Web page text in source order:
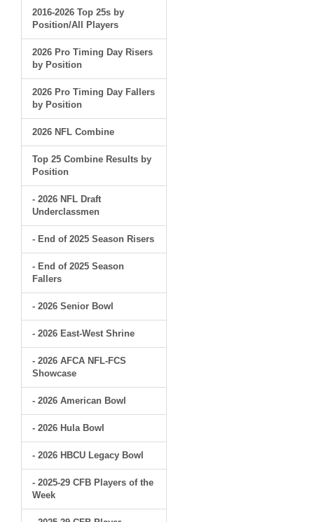
2016-2026 Top 25s by
Position/All Players
2026 Pro Timing Day Risers
by Position
2026 Pro Timing Day Fallers
by Position
2026 NFL Combine
Top 25 Combine Results by
Position
- 2026 NFL Draft
Underclassmen
- End of 2025 Season Risers
- End of 2025 Season
Fallers
- 2026 Senior Bowl
- 2026 East-West Shrine
- 2026 AFCA NFL-FCS
Showcase
- 2026 American Bowl
- 2026 Hula Bowl
- 2026 HBCU Legacy Bowl
- 2025-29 CFB Players of the
Week